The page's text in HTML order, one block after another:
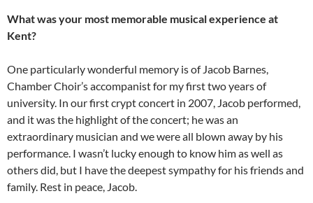
What was your most memorable musical experience at
Kent?
One particularly wonderful memory is of Jacob Barnes,
Chamber Choir’s accompanist for my first two years of
university. In our first crypt concert in 2007, Jacob performed,
and it was the highlight of the concert; he was an
extraordinary musician and we were all blown away by his
performance. I wasn’t lucky enough to know him as well as
others did, but I have the deepest sympathy for his friends and
family. Rest in peace, Jacob.